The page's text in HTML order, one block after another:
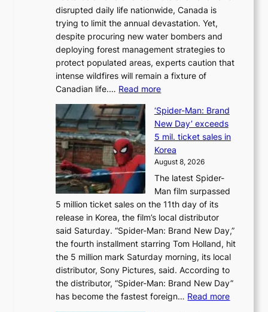
a
l
e
t
’
o
r
e
s
o
l
o
i
s
t
t
o
t
disrupted daily life nationwide, Canada is
trying to limit the annual devastation. Yet,
despite procuring new water bombers and
deploying forest management strategies to
protect populated areas, experts caution that
intense wildfires will remain a fixture of
Canadian life.… Read more:
a
n
a
d
a
t
r
i
e
s
t
o
a
d
a
‘Spider-Man: Brand
New Day’ exceeds
5 mil. ticket sales in
Korea
August 8, 2026
The latest Spider-
Man film surpassed
5 million ticket sales on the 11th day of its
release in Korea, the film’s local distributor
said Saturday. “Spider-Man: Brand New Day,”
the fourth installment starring Tom Holland, hit
the 5 million mark Saturday morning, its local
distributor, Sony Pictures, said. According to
the distributor, “Spider-Man: Brand New Day”
has become the fastest foreign… Read more: